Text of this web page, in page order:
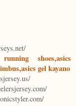
shoes,asics
gel kayano